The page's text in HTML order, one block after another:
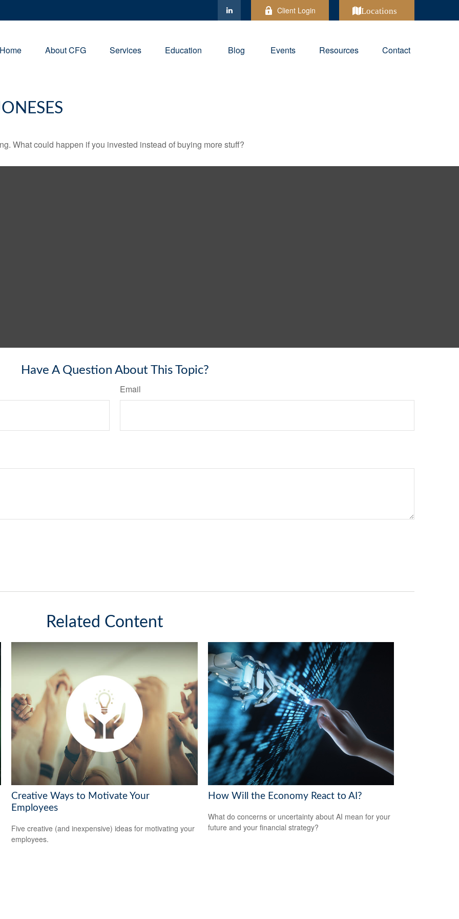
Client Login Locations
Home About CFG Services Education Blog Events Resources Contact
What could happen if you invested instead of buying more stuff?
Have A Question About This Topic?
Email
Related Content
Creative Ways to Motivate Your
Employees
Five creative (and inexpensive) ideas for motivating your
employees.
How Will the Economy React to AI?
What do concerns or uncertainty about AI mean for your
future and your financial strategy?